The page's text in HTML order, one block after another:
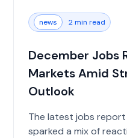
news 2 min read
December Jobs
Markets Amid
Outlook
The latest jobs
sparked a mix of